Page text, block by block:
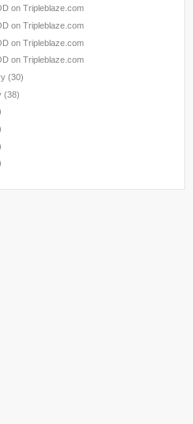
on Tripleblaze.com
on Tripleblaze.com
on Tripleblaze.com
on Tripleblaze.com
(30)
(38)